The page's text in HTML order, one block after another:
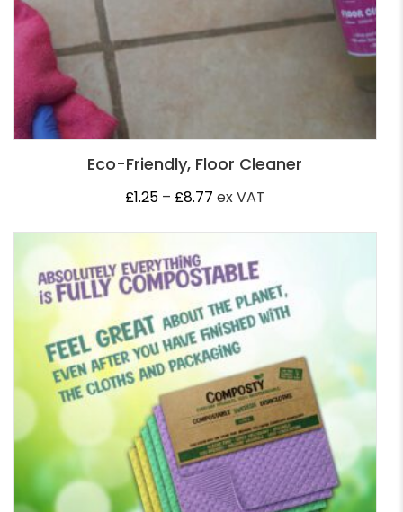
Eco-Friendly, Floor Cleaner
£1.25 – £8.77Price
through
£8.77
ex VAT